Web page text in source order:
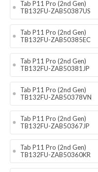
Tab P11 Pro (2nd Gen)
TB132FU-ZAB50387US
Tab P11 Pro (2nd Gen)
TB132FU-ZAB50385EC
Tab P11 Pro (2nd Gen)
TB132FU-ZAB50381JP
Tab P11 Pro (2nd Gen)
TB132FU-ZAB50378VN
Tab P11 Pro (2nd Gen)
TB132FU-ZAB50367JP
Tab P11 Pro (2nd Gen)
TB132FU-ZAB50360KR